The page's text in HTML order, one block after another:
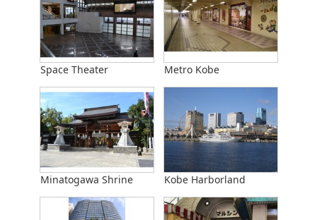
Space Theater Metro Kobe
Minatogawa Shrine Kobe Harborland